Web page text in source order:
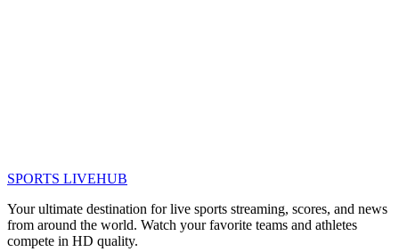
SPORTS LIVEHUB
Your ultimate destination for live sports streaming, scores, and news
from around the world. Watch your favorite teams and athletes
compete in HD quality.